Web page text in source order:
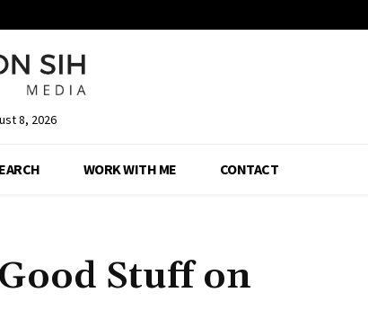
8, 2026
WORK WITH ME CONTACT
Stuff on